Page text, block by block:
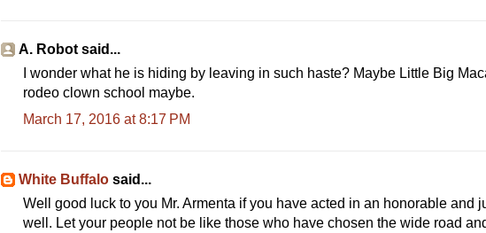
s
r
e
a
t
T
0
A. Robot said...
I wonder what he is hiding by leaving in such haste? Maybe Little Big
rodeo clown school maybe.
March 17, 2016 at 8:17 PM
White Buffalo said...
Well good luck to you Mr. Armenta if you have acted in an honorable and
well. Let your people not be like those who have chosen the wide road